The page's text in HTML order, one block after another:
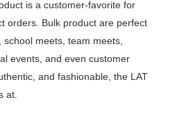
is a customer-favorite for
orders. Bulk product are perfect
meets, team meets,
events, and even customer
and fashionable, the LAT
at.